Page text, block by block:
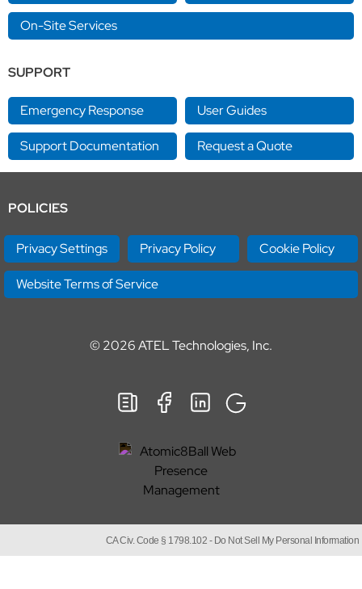
On-Site Services
SUPPORT
Emergency Response User Guides
Support Documentation Request a Quote
POLICIES
Privacy Settings Privacy Policy Cookie Policy
Website Terms of Service
© 2026ATEL Technologies, Inc.
CA Civ. Code § 1798.102 - Do Not Sell My Personal Information